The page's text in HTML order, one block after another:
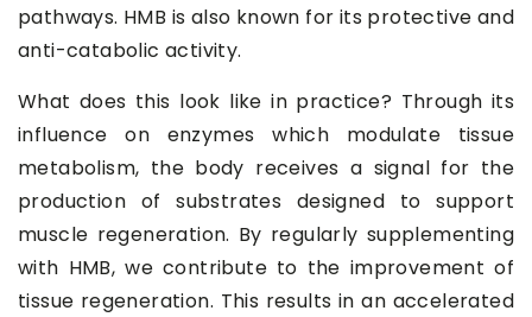
pathways. HMB is also known for its protective and
anti-catabolic activity.
What does this look like in practice? Through its
influence on enzymes which modulate tissue
metabolism, the body receives a signal for the
production of substrates designed to support
muscle regeneration. By regularly supplementing
with HMB, we contribute to the improvement of
tissue regeneration. This results in an accelerated